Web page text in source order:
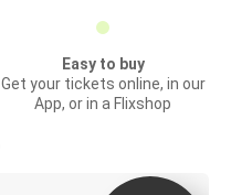
Easy to buy
Get your tickets online, in our
App, or in a Flixshop